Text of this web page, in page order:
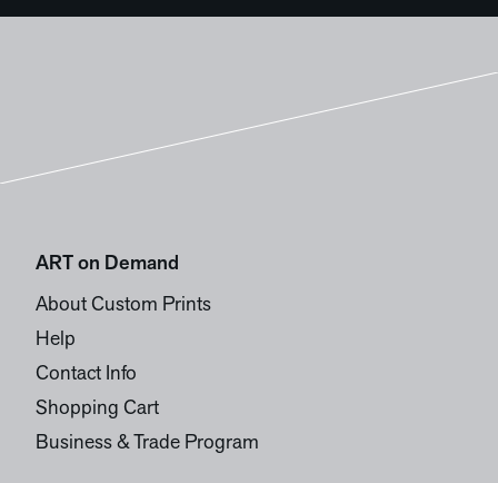
ART on Demand
About Custom Prints
Help
Contact Info
Shopping Cart
Business & Trade Program